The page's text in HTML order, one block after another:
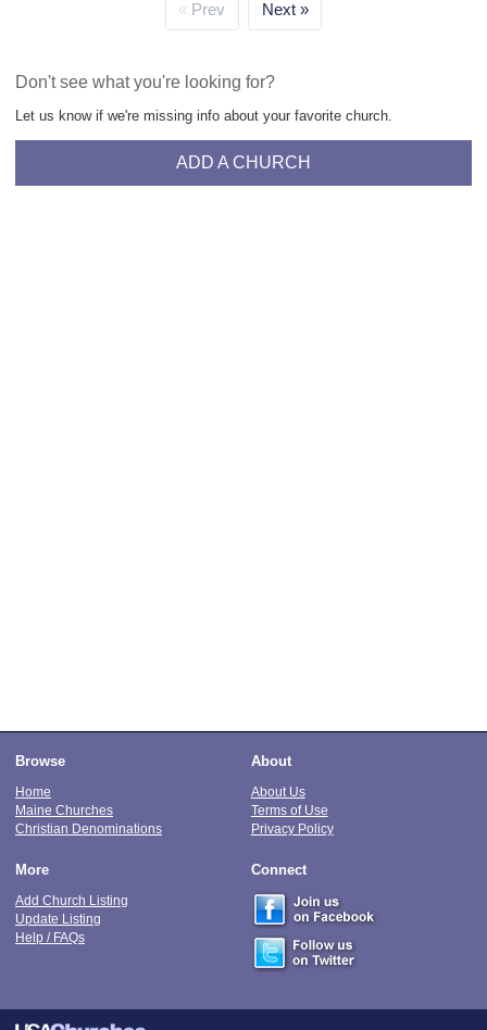
Prev Next
Don't see what you're looking for?
Let us know if we're missing info about your favorite church.
ADD A CHURCH
Browse
Home
Maine Churches
Christian Denominations
About
About Us
Terms of Use
Privacy Policy
More
Add Church Listing
Update Listing
Help / FAQs
Connect